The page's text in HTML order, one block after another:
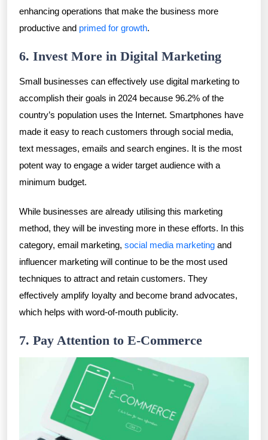
enhancing operations that make the business more
productive and primed for growth.
6. Invest More in Digital Marketing
Small businesses can effectively use digital marketing to
accomplish their goals in 2024 because 96.2% of the
country’s population uses the Internet. Smartphones have
made it easy to reach customers through social media,
text messages, emails and search engines. It is the most
potent way to engage a wider target audience with a
minimum budget.
While businesses are already utilising this marketing
method, they will be investing more in these efforts. In this
category, email marketing, social media marketing and
influencer marketing will continue to be the most used
techniques to attract and retain customers. They
effectively amplify loyalty and become brand advocates,
which helps with word-of-mouth publicity.
7. Pay Attention to E-Commerce